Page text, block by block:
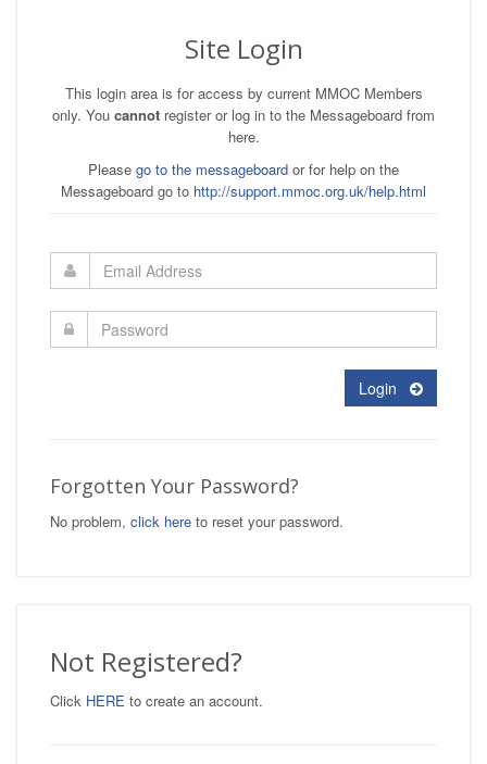
Site Login
This login area is for access by current MMOC Members
only. You cannot register or log in to the Messageboard from
here.
Please go to the messageboard or for help on the
Messageboard go to http://support.mmoc.org.uk/help.html
Login
Forgotten Your Password?
No problem, click here to reset your password.
Not Registered?
Click HERE to create an account.